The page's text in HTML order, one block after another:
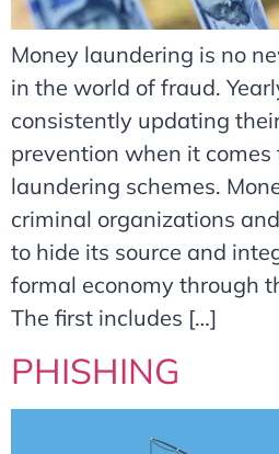
Money laundering is no
in the world of fraud.
consistently updating
prevention when it comes
laundering schemes.
criminal organizations
to hide its source and
formal economy through
The first includes […]
PHISHING